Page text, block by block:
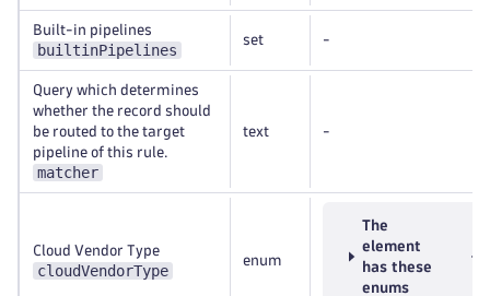
Built-in pipelines
builtinPipelines
set -
Query which determines
whether the record should
be routed to the target
pipeline of this rule.
matcher
text -
Cloud Vendor Type
cloudVendorType
enum
The
element
has these
enums